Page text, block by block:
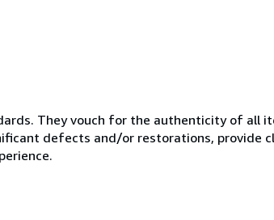
They vouch for the authenticity of all
defects and/or restorations, provide